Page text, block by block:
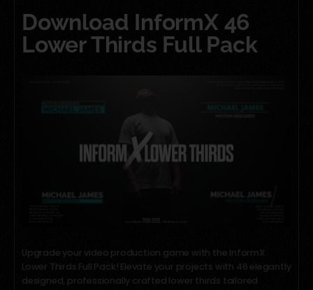
Download InformX 46
Lower Thirds Full Pack
Upgrade your video production game with the InformX
Lower Thirds Full Pack! Elevate your projects with 46 elegantly
designed, professionally crafted lower thirds tailored